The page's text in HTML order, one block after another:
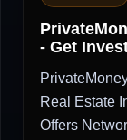
- Get
Real Estate
Offers